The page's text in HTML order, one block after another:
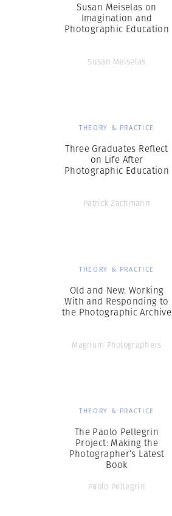
Susan Meiselas on
Imagination and
Photographic Education
Susan Meiselas
THEORY & PRACTICE
Three Graduates Reflect
on Life After
Photographic Education
Patrick Zachmann
THEORY & PRACTICE
Old and New: Working
With and Responding to
the Photographic Archive
Magnum Photographers
THEORY & PRACTICE
The Paolo Pellegrin
Project: Making the
Photographer’s Latest
Book
Paolo Pellegrin